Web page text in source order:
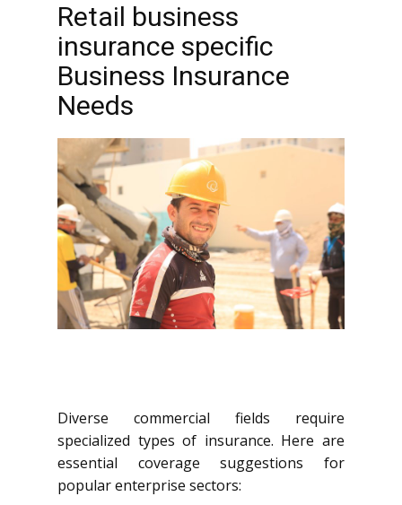
Retail business
insurance specific
Business Insurance
Needs
Diverse commercial fields require
specialized types of insurance. Here are
essential coverage suggestions for
popular enterprise sectors: